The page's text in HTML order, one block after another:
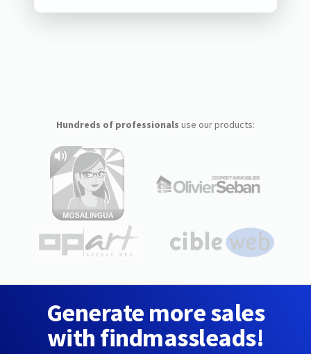
Hundreds of professionals use our products:
Generate more sales
with findmassleads!